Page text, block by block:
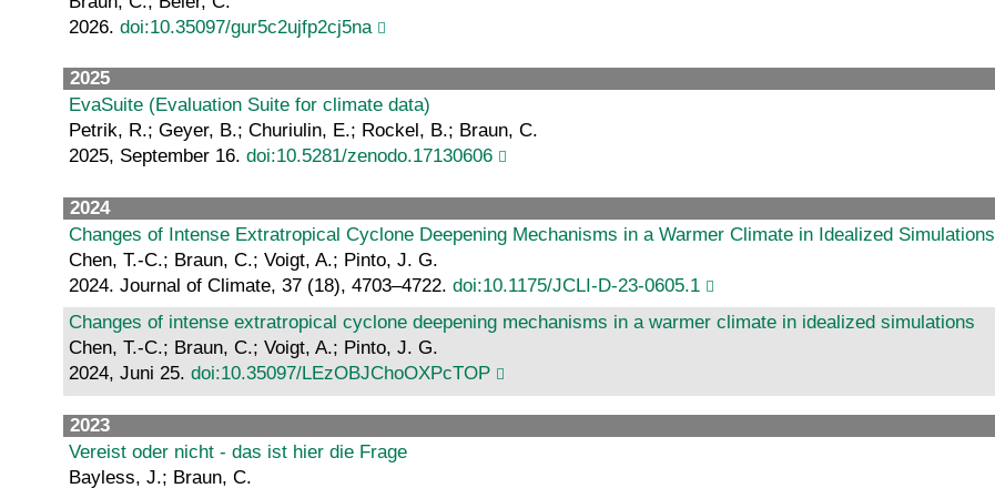
2026. doi:10.35097/gur5c2ujfp2cj5na
2025
EvaSuite (Evaluation Suite for climate data)
Petrik, R.; Geyer, B.; Churiulin, E.; Rockel, B.; Braun, C.
2025, September 16. doi:10.5281/zenodo.17130606
2024
Changes of Intense Extratropical Cyclone Deepening Mechanisms in a Warmer Climate in Idealized Simulations
Chen, T.-C.; Braun, C.; Voigt, A.; Pinto, J. G.
2024. Journal of Climate, 37 (18), 4703–4722. doi:10.1175/JCLI-D-23-0605.1
Changes of intense extratropical cyclone deepening mechanisms in a warmer climate in idealized simulations
Chen, T.-C.; Braun, C.; Voigt, A.; Pinto, J. G.
2024, Juni 25. doi:10.35097/LEzOBJChoOXPcTOP
2023
Vereist oder nicht - das ist hier die Frage
Bayless, J.; Braun, C.